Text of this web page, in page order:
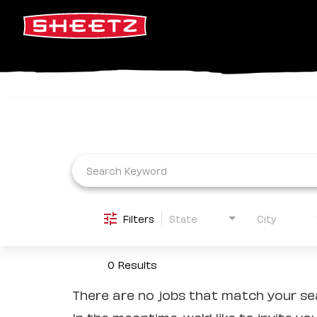
Filters State City
0 Results
There are no jobs that match your